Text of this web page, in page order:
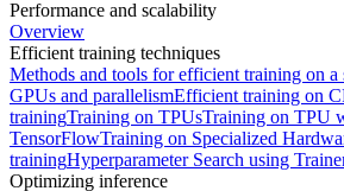
Performance and scalability
Overview
Efficient training techniques
Methods and tools for efficient training on
GPUs and parallelismEfficient training on
trainingTraining on TPUsTraining on TPU
TensorFlowTraining on Specialized
trainingHyperparameter Search using
Optimizing inference